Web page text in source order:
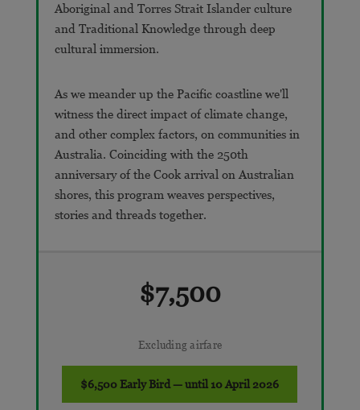
Aboriginal and Torres Strait Islander culture
and Traditional Knowledge through deep
cultural immersion.
As we meander up the Pacific coastline we'll
witness the direct impact of climate change,
and other complex factors, on communities in
Australia. Coinciding with the 250th
anniversary of the Cook arrival on Australian
shores, this program weaves perspectives,
stories and threads together.
$7,500
Excluding airfare
$6,500 Early Bird — until 10 April 2026